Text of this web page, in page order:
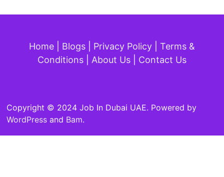
Home Blogs Privacy Policy
Terms &
Conditions
About Us Contact Us
Copyright © 2024 Job In Dubai UAE. Powered by
WordPress and Bam.